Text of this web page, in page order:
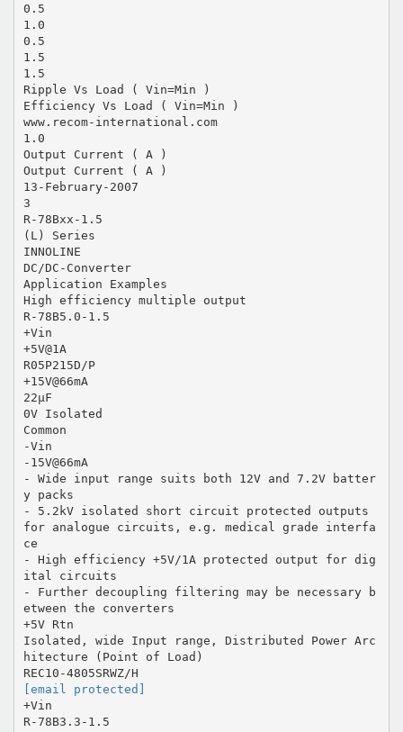
0.5
1.0
0.5
1.5
1.5
Ripple Vs Load ( Vin=Min )
Efficiency Vs Load ( Vin=Min )
www.recom-international.com
1.0
Output Current ( A )
Output Current ( A )
13-February-2007
3
R-78Bxx-1.5
(L) Series
INNOLINE
DC/DC-Converter
Application Examples
High efficiency multiple output
R-78B5.0-1.5
+Vin
+5V@1A
R05P215D/P
+15V@66mA
22µF
0V Isolated
Common
-Vin
-15V@66mA
- Wide input range suits both 12V and 7.2V batter
y packs
- 5.2kV isolated short circuit protected outputs
for analogue circuits, e.g. medical grade interfa
ce
- High efficiency +5V/1A protected output for dig
ital circuits
- Further decoupling filtering may be necessary b
etween the converters
+5V Rtn
Isolated, wide Input range, Distributed Power Arc
hitecture (Point of Load)
[email protected]
+Vin